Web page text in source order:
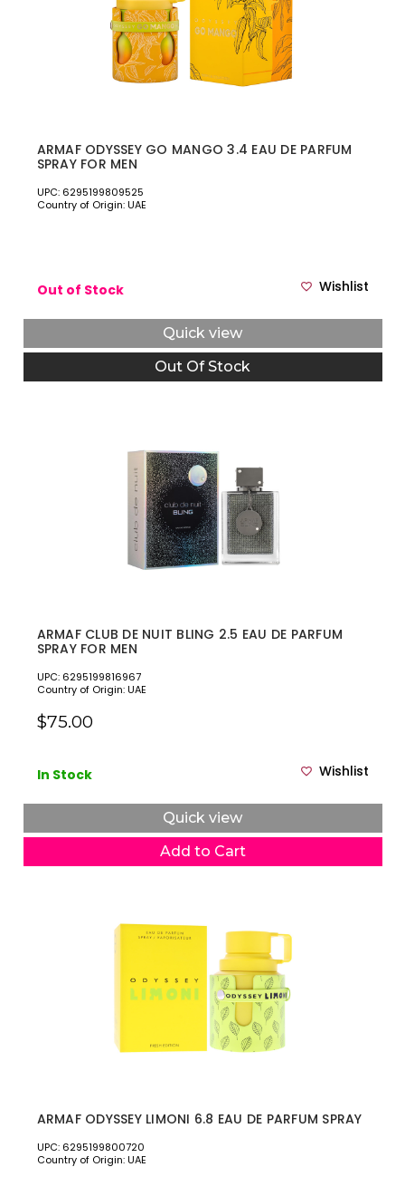
ARMAF ODYSSEY GO MANGO 3.4 EAU DE PARFUM
SPRAY FOR MEN
UPC: 6295199809525
Country of Origin: UAE
Out of Stock Wishlist
Quick view
Out Of Stock
ARMAF CLUB DE NUIT BLING 2.5 EAU DE PARFUM
SPRAY FOR MEN
UPC: 6295199816967
Country of Origin: UAE
$75.00
In Stock Wishlist
Quick view
Add to Cart
ARMAF ODYSSEY LIMONI 6.8 EAU DE PARFUM SPRAY
UPC: 6295199800720
Country of Origin: UAE